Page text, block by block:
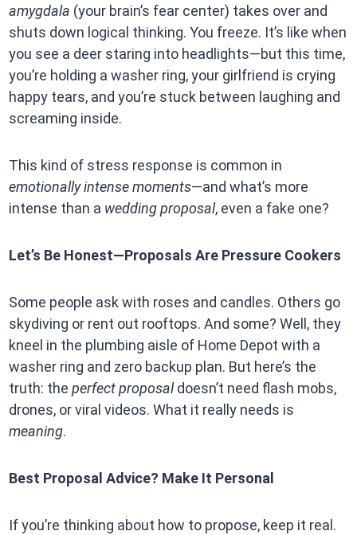
amygdala (your brain’s fear center) takes over and
shuts down logical thinking. You freeze. It’s like when
you see a deer staring into headlights—but this time,
you’re holding a washer ring, your girlfriend is crying
happy tears, and you’re stuck between laughing and
screaming inside.
This kind of stress response is common in
emotionally intense moments—and what’s more
intense than a wedding proposal, even a fake one?
Let’s Be Honest—Proposals Are Pressure Cookers
Some people ask with roses and candles. Others go
skydiving or rent out rooftops. And some? Well, they
kneel in the plumbing aisle of Home Depot with a
washer ring and zero backup plan. But here’s the
truth: the perfect proposaldoesn’t need flash mobs,
drones, or viral videos. What it really needs is
meaning.
Best Proposal Advice? Make It Personal
If you’re thinking about how to propose, keep it real.